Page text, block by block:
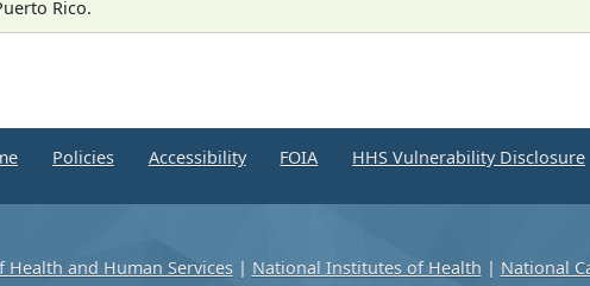
Rico.
Policies Accessibility FOIA HHS Vulnerability Disclosure
Health and Human Services| National Institutes of Health | National